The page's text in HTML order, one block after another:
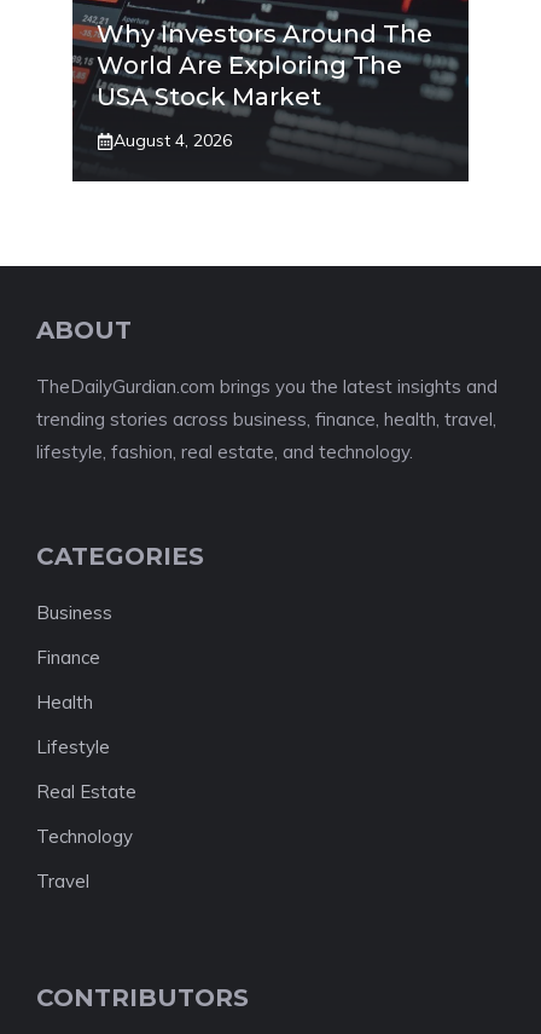
Why Investors Around The
World Are Exploring The
USA Stock Market
August 4, 2026
ABOUT
TheDailyGurdian.com brings you the latest insights and
trending stories across business, finance, health, travel,
lifestyle, fashion, real estate, and technology.
CATEGORIES
Business
Finance
Health
Lifestyle
Real Estate
Technology
Travel
CONTRIBUTORS